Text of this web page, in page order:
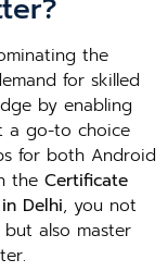
the
for skilled
by enabling
a go-to choice
for both Android
the Certificate
Delhi, you not
also master